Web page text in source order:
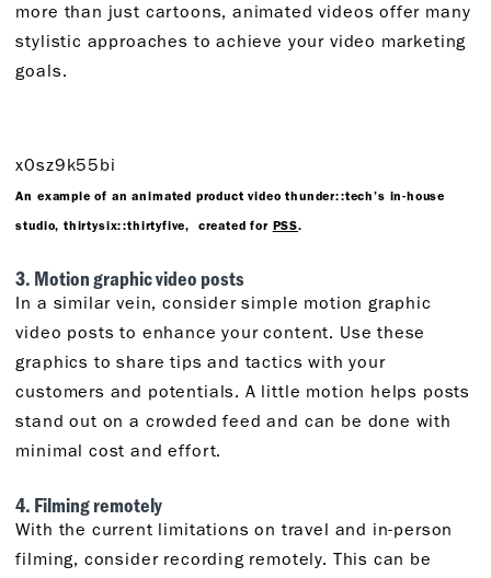
more than just cartoons, animated videos offer many
stylistic approaches to achieve your video marketing
goals.
x0sz9k55bi
An example of an animated product video thunder::tech’s in-house
studio, thirtysix::thirtyfive, created for PSS.
3. Motion graphic video posts
In a similar vein, consider simple motion graphic
video posts to enhance your content. Use these
graphics to share tips and tactics with your
customers and potentials. A little motion helps posts
stand out on a crowded feed and can be done with
minimal cost and effort.
4. Filming remotely
With the current limitations on travel and in-person
filming, consider recording remotely. This can be